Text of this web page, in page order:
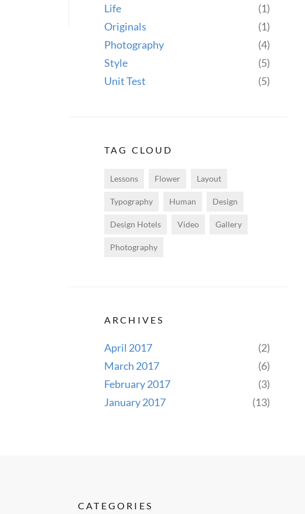
Life
(1)
Originals
(1)
Photography
(4)
Style
(5)
Unit Test
(5)
TAG CLOUD
Lessons Flower Layout
Typography Human Design
Design Hotels Video Gallery
Photography
ARCHIVES
April 2017
(2)
March 2017
(6)
February 2017
(3)
January 2017
(13)
CATEGORIES